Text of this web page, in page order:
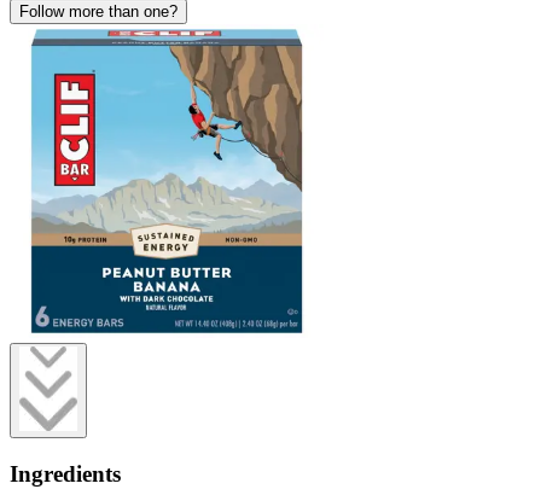
Follow more than one?
Ingredients